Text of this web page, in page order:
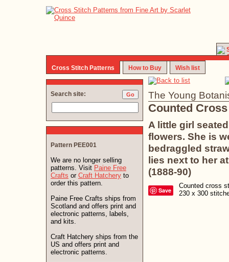
Cross Stitch Patterns How to Buy Wish list
The Young
Counted
A little girl
flowers. She is
bedraggled
lies next to her
(1888-90)
Save
Counted cross
230 x 300
Search site:
Pattern PEE001
We are no longer selling
patterns. Visit Paine Free
Crafts or Craft Hatchery to
order this pattern.
Paine Free Crafts ships from
Scotland and offers print and
electronic patterns, labels,
and kits.
Craft Hatchery ships from the
US and offers print and
electronic patterns.